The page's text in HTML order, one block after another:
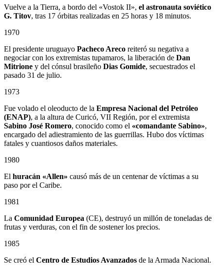
Vuelve a la Tierra, a bordo del «Vostok II», el astronauta soviético
G. Titov, tras 17 órbitas realizadas en 25 horas y 18 minutos.
1970
El presidente uruguayo Pacheco Areco reiteró su negativa a
negociar con los extremistas tupamaros, la liberación de Dan
Mitrione y del cónsul brasileño Dias Gomide, secuestrados el
pasado 31 de julio.
1973
Fue volado el oleoducto de la Empresa Nacional del Petróleo
(ENAP), a la altura de Curicó, VII Región, por el extremista
Sabino José Romero, conocido como el «comandante Sabino»,
encargado del adiestramiento de las guerrillas. Hubo dos víctimas
fatales y cuantiosos daños materiales.
1980
El huracán «Allen» causó más de un centenar de víctimas a su
paso por el Caribe.
1981
La Comunidad Europea (CE), destruyó un millón de toneladas de
frutas y verduras, con el fin de sostener los precios.
1985
Se creó el Centro de Estudios Avanzados de la Armada Nacional.